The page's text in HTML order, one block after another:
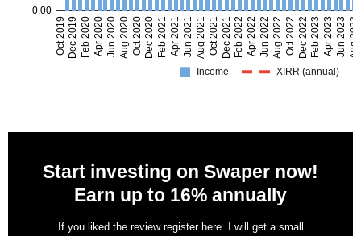
Start investing on Swaper now!
Earn up to 16% annually
If you liked the review register here. I will get a small